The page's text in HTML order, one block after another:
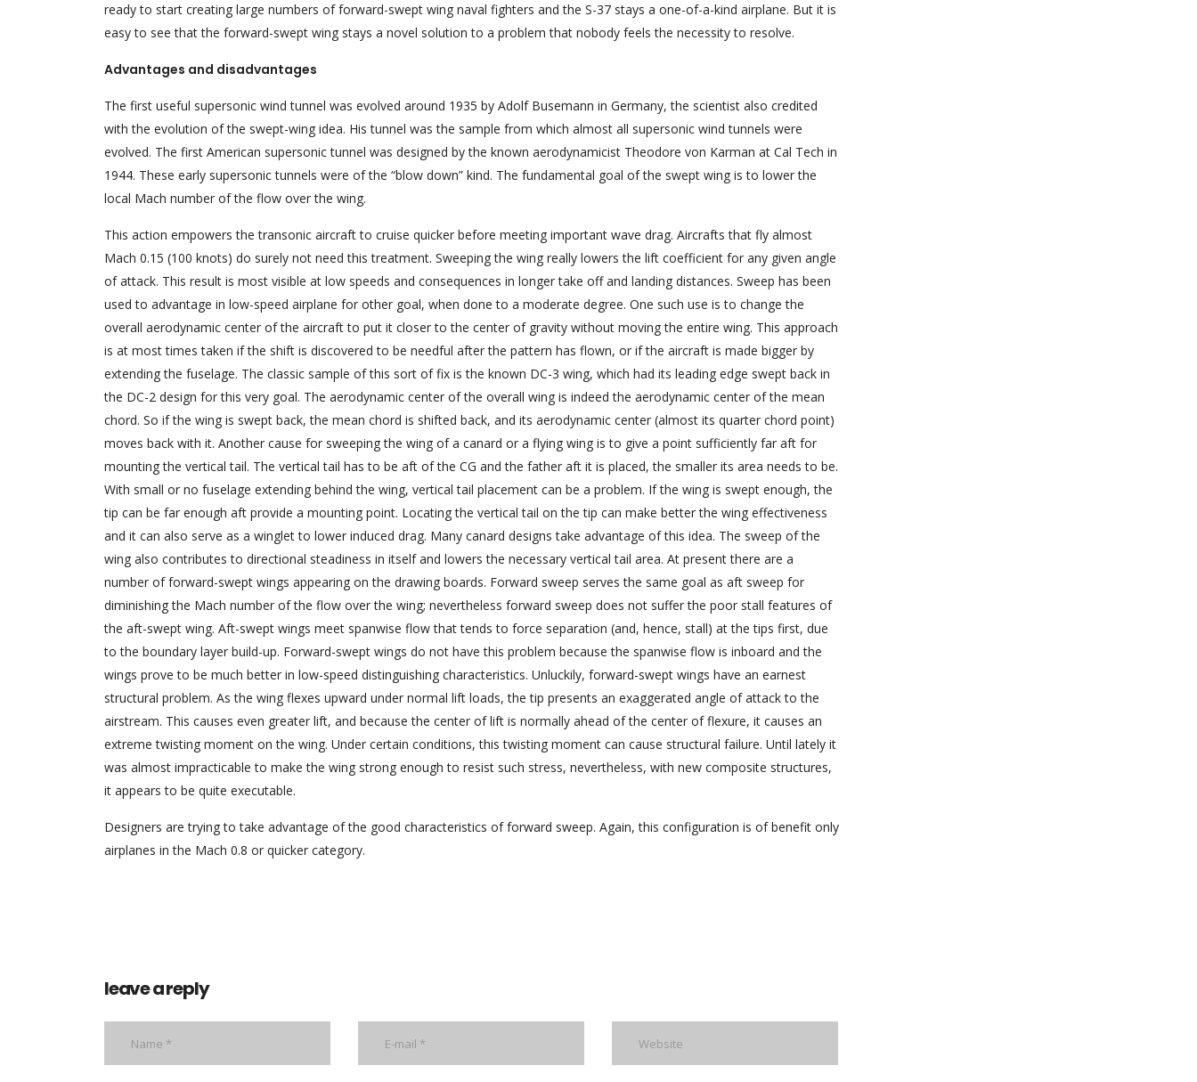
ready to start creating large numbers of forward-swept wing naval fighters and the S-37 stays a one-of-a-kind airplane. But it is
easy to see that the forward-swept wing stays a novel solution to a problem that nobody feels the necessity to resolve.
Advantages and disadvantages
The first useful supersonic wind tunnel was evolved around 1935 by Adolf Busemann in Germany, the scientist also credited
with the evolution of the swept-wing idea. His tunnel was the sample from which almost all supersonic wind tunnels were
evolved. The first American supersonic tunnel was designed by the known aerodynamicist Theodore von Karman at Cal Tech in
1944. These early supersonic tunnels were of the “blow down” kind. The fundamental goal of the swept wing is to lower the
local Mach number of the flow over the wing.
This action empowers the transonic aircraft to cruise quicker before meeting important wave drag. Aircrafts that fly almost
Mach 0.15 (100 knots) do surely not need this treatment. Sweeping the wing really lowers the lift coefficient for any given angle
of attack. This result is most visible at low speeds and consequences in longer take off and landing distances. Sweep has been
used to advantage in low-speed airplane for other goal, when done to a moderate degree. One such use is to change the
overall aerodynamic center of the aircraft to put it closer to the center of gravity without moving the entire wing. This approach
is at most times taken if the shift is discovered to be needful after the pattern has flown, or if the aircraft is made bigger by
extending the fuselage. The classic sample of this sort of fix is the known DC-3 wing, which had its leading edge swept back in
the DC-2 design for this very goal. The aerodynamic center of the overall wing is indeed the aerodynamic center of the mean
chord. So if the wing is swept back, the mean chord is shifted back, and its aerodynamic center (almost its quarter chord point)
moves back with it. Another cause for sweeping the wing of a canard or a flying wing is to give a point sufficiently far aft for
mounting the vertical tail. The vertical tail has to be aft of the CG and the father aft it is placed, the smaller its area needs to be.
With small or no fuselage extending behind the wing, vertical tail placement can be a problem. If the wing is swept enough, the
tip can be far enough aft provide a mounting point. Locating the vertical tail on the tip can make better the wing effectiveness
and it can also serve as a winglet to lower induced drag. Many canard designs take advantage of this idea. The sweep of the
wing also contributes to directional steadiness in itself and lowers the necessary vertical tail area. At present there are a
number of forward-swept wings appearing on the drawing boards. Forward sweep serves the same goal as aft sweep for
diminishing the Mach number of the flow over the wing; nevertheless forward sweep does not suffer the poor stall features of
the aft-swept wing. Aft-swept wings meet spanwise flow that tends to force separation (and, hence, stall) at the tips first, due
to the boundary layer build-up. Forward-swept wings do not have this problem because the spanwise flow is inboard and the
wings prove to be much better in low-speed distinguishing characteristics. Unluckily, forward-swept wings have an earnest
structural problem. As the wing flexes upward under normal lift loads, the tip presents an exaggerated angle of attack to the
airstream. This causes even greater lift, and because the center of lift is normally ahead of the center of flexure, it causes an
extreme twisting moment on the wing. Under certain conditions, this twisting moment can cause structural failure. Until lately it
was almost impracticable to make the wing strong enough to resist such stress, nevertheless, with new composite structures,
it appears to be quite executable.
Designers are trying to take advantage of the good characteristics of forward sweep. Again, this configuration is of benefit only
airplanes in the Mach 0.8 or quicker category.
leave a reply